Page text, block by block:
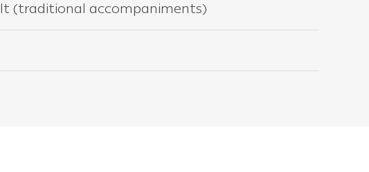
(traditional accompaniments)